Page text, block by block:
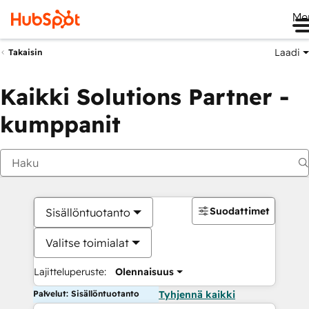
Takaisin Laadi
Kaikki Solutions Partner -
kumppanit
Sisällöntuotanto
Valitse toimialat
Lajitteluperuste: Olennaisuus
Suodattimet
Palvelut: Sisällöntuotanto Tyhjennä kaikki